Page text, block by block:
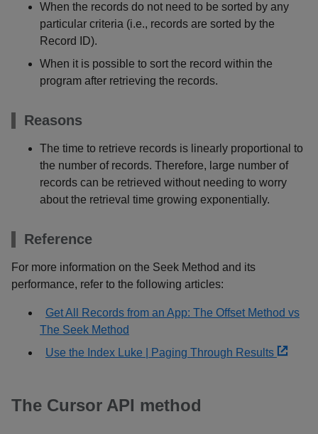
When the records do not need to be sorted by any
particular criteria (i.e., records are sorted by the
Record ID).
When it is possible to sort the record within the
program after retrieving the records.
Reasons
The time to retrieve records is linearly proportional to
the number of records. Therefore, large number of
records can be retrieved without needing to worry
about the retrieval time growing exponentially.
Reference
For more information on the Seek Method and its
performance, refer to the following articles:
Get All Records from an App: The Offset Method vs
The Seek Method
Use the Index Luke | Paging Through Results
The Cursor API method